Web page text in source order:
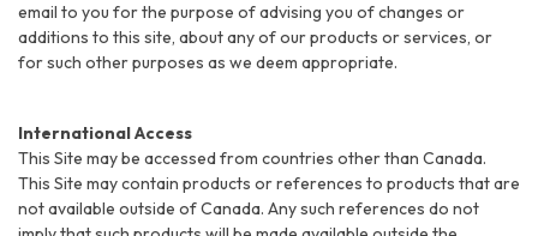
email to you for the purpose of advising you of changes or
additions to this site, about any of our products or services, or
for such other purposes as we deem appropriate.
International Access
This Site may be accessed from countries other than Canada.
This Site may contain products or references to products that are
not available outside of Canada. Any such references do not